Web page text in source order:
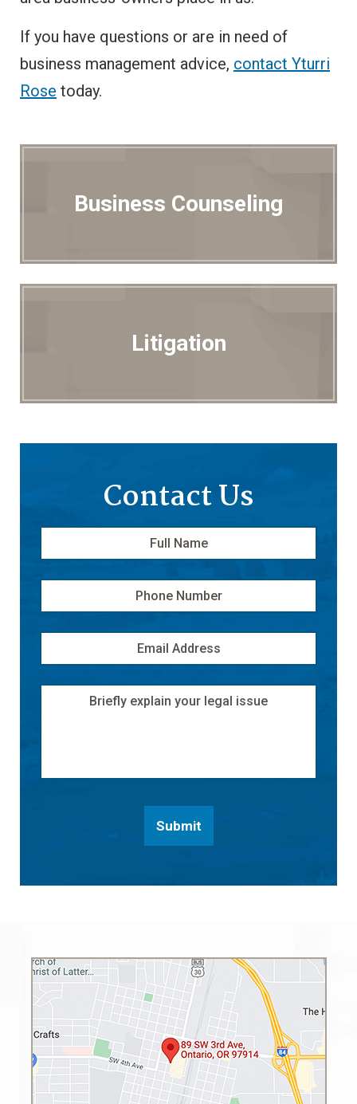
If you have questions or are in need of
business management advice, contact Yturri
Rose today.
Business Counseling
Litigation
Contact Us
Full
Name *
Phone
Number
Email
Address *
Message
Submit